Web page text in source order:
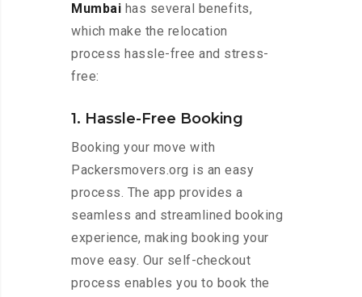
Mumbai has several benefits,
which make the relocation
process hassle-free and stress-
free:
1. Hassle-Free Booking
Booking your move with
Packersmovers.org is an easy
process. The app provides a
seamless and streamlined booking
experience, making booking your
move easy. Our self-checkout
process enables you to book the